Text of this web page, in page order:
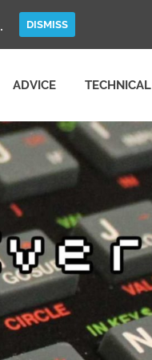
ADVICE TECHNICAL
DISMISS